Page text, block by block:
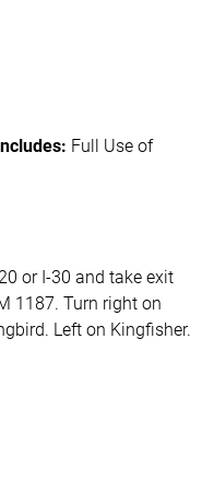
Full Use of
or I-30 and take exit
1187. Turn right on
Left on Kingfisher.